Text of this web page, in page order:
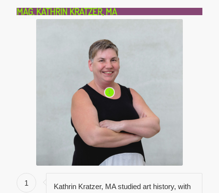
MAG. KATHRIN KRATZER, MA
1
1
Kathrin Kratzer, MA studied art history, with